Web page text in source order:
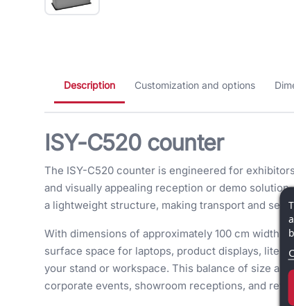
Description Customization and options
ISY-C520 counter
The ISY-C520 counter is engineered for
and visually appealing reception or demo
a lightweight structure, making transport and
With dimensions of approximately 100 cm width,
surface space for laptops, product displays,
your stand or workspace. This balance of size
corporate events, showroom receptions, and